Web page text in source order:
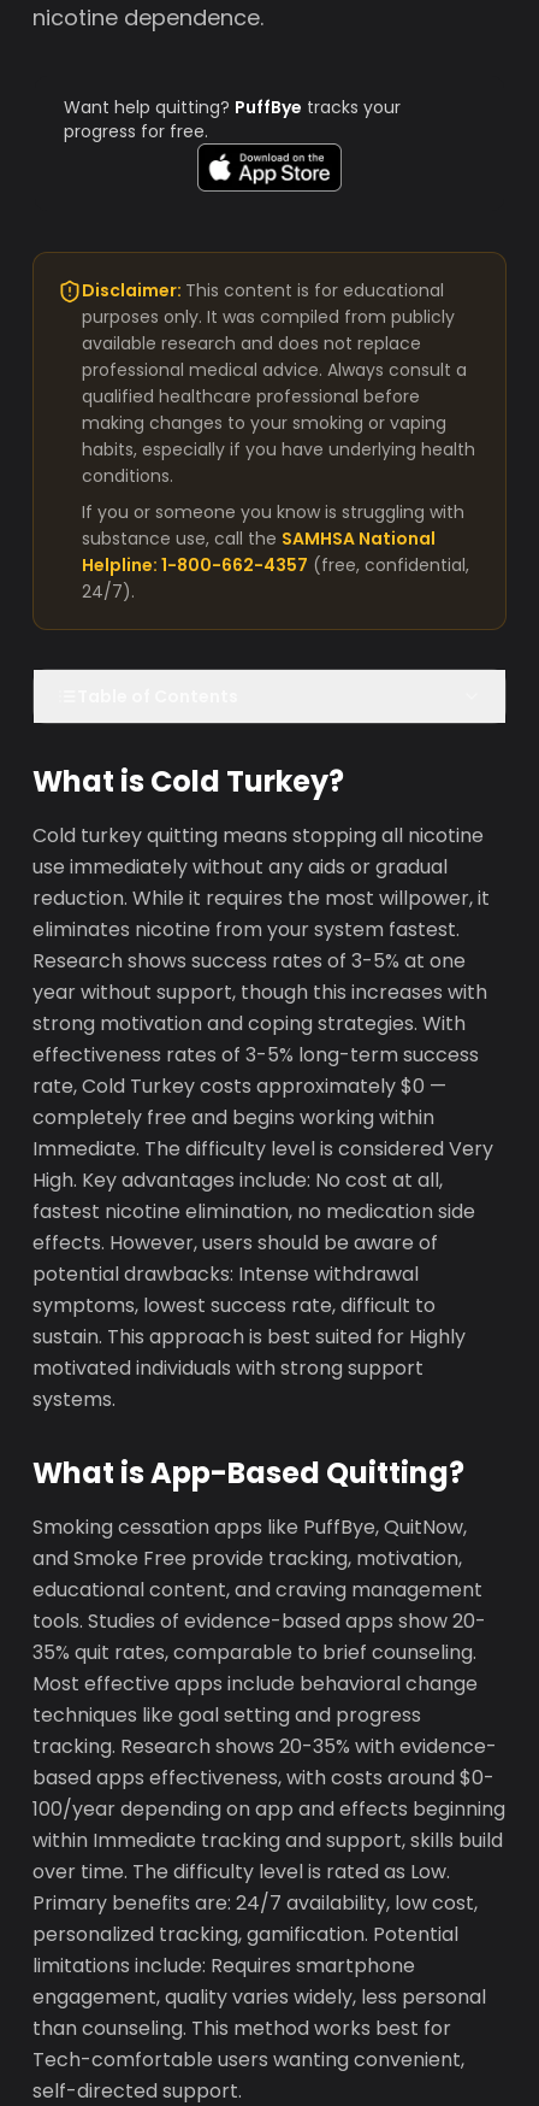
nicotine dependence.
Want help quitting? PuffBye tracks your
progress for free.
Disclaimer: This content is for educational
purposes only. It was compiled from publicly
available research and does not replace
professional medical advice. Always consult a
qualified healthcare professional before
making changes to your smoking or vaping
habits, especially if you have underlying health
conditions.
If you or someone you know is struggling with
substance use, call the SAMHSA National
Helpline: 1-800-662-4357 (free, confidential,
24/7).
What is Cold Turkey?
Cold turkey quitting means stopping all nicotine
use immediately without any aids or gradual
reduction. While it requires the most willpower, it
eliminates nicotine from your system fastest.
Research shows success rates of 3-5% at one
year without support, though this increases with
strong motivation and coping strategies. With
effectiveness rates of 3-5% long-term success
rate, Cold Turkey costs approximately $0 —
completely free and begins working within
Immediate. The difficulty level is considered Very
High. Key advantages include: No cost at all,
fastest nicotine elimination, no medication side
effects. However, users should be aware of
potential drawbacks: Intense withdrawal
symptoms, lowest success rate, difficult to
sustain. This approach is best suited for Highly
motivated individuals with strong support
systems.
What is App-Based Quitting?
Smoking cessation apps like PuffBye, QuitNow,
and Smoke Free provide tracking, motivation,
educational content, and craving management
tools. Studies of evidence-based apps show 20-
35% quit rates, comparable to brief counseling.
Most effective apps include behavioral change
techniques like goal setting and progress
tracking. Research shows 20-35% with evidence-
based apps effectiveness, with costs around $0-
100/year depending on app and effects beginning
within Immediate tracking and support, skills build
over time. The difficulty level is rated as Low.
Primary benefits are: 24/7 availability, low cost,
personalized tracking, gamification. Potential
limitations include: Requires smartphone
engagement, quality varies widely, less personal
than counseling. This method works best for
Tech-comfortable users wanting convenient,
self-directed support.